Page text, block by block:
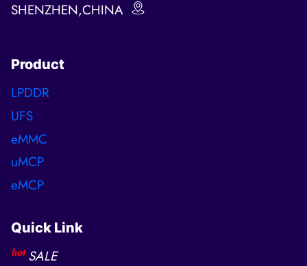
SHENZHEN,CHINA
Product
LPDDR
UFS
eMMC
uMCP
eMCP
Quick Link
hot SALE